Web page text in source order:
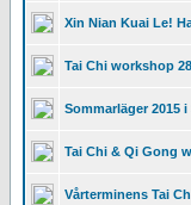
Xin Nian Kuai Le!
Tai Chi workshop
Sommarläger 2015 i
Tai Chi & Qi Gong
Vårterminens Tai